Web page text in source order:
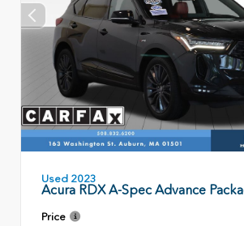
Used 2023
Acura RDX A-Spec Advance
Price